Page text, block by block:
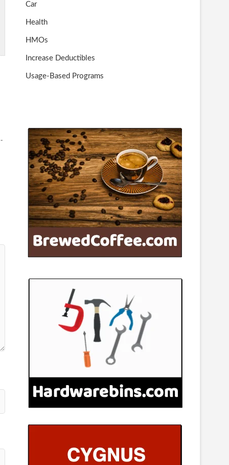
Car
Health
HMOs
Increase Deductibles
Usage-Based Programs